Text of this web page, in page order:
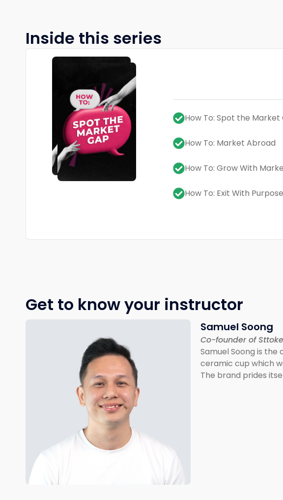
Inside this series
How To: Spot the Market
How To: Market Abroad
How To: Grow With
How To: Exit With Purpose
Get to know your instructor
Samuel Soong
Co-founder of Sttoke
Samuel Soong is
ceramic cup which
The brand prides